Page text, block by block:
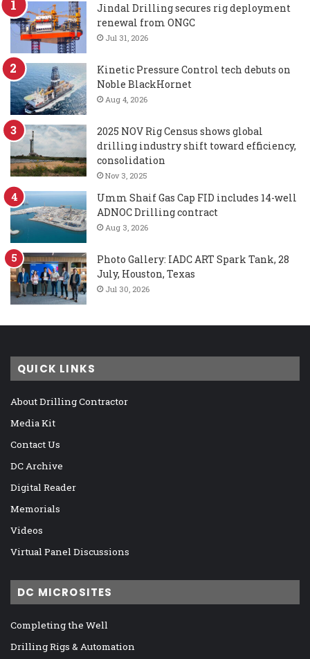
Jindal Drilling secures rig deployment
renewal from ONGC
Jul 31, 2026
Kinetic Pressure Control tech debuts on
Noble BlackHornet
Aug 4, 2026
2025 NOV Rig Census shows global
drilling industry shift toward efficiency,
consolidation
Nov 3, 2025
Umm Shaif Gas Cap FID includes 14-well
ADNOC Drilling contract
Aug 3, 2026
Photo Gallery: IADC ART Spark Tank, 28
July, Houston, Texas
Jul 30, 2026
QUICK LINKS
About Drilling Contractor
Media Kit
Contact Us
DC Archive
Digital Reader
Memorials
Videos
Virtual Panel Discussions
DC MICROSITES
Completing the Well
Drilling Rigs & Automation